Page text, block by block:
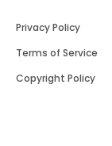
Privacy Policy
Terms of Service
Copyright Policy